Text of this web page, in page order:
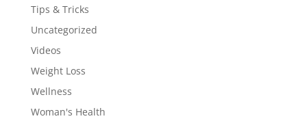
Tips & Tricks
Uncategorized
Videos
Weight Loss
Wellness
Woman's Health